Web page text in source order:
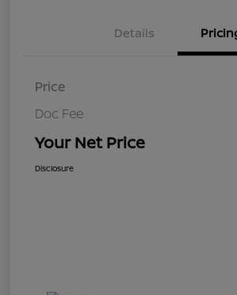
Details
Price
Doc Fee
Your Net Price
Disclosure